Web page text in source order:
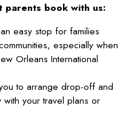
parents book with us:
easy stop for families
especially when
Orleans International
to arrange drop-off and
with your travel plans or